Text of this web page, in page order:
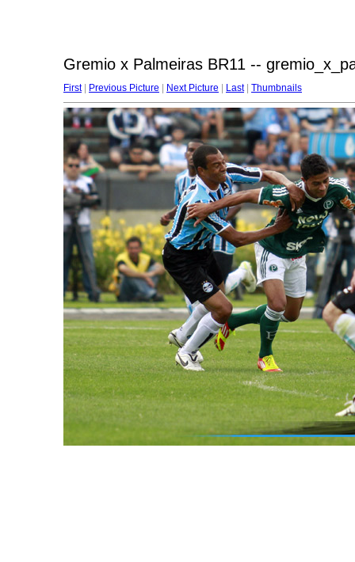
Gremio x Palmeiras BR11 --
First| Previous Picture Next Picture Last| Thumbnails